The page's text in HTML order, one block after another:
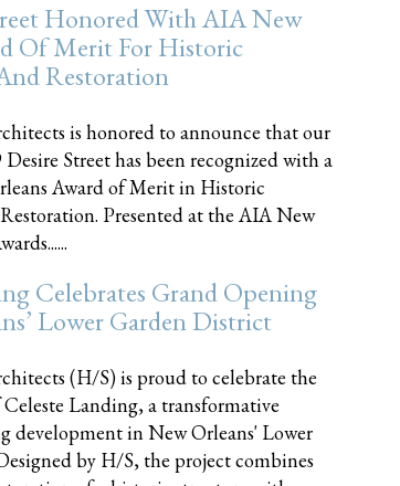
Honored With AIA New
Of Merit For Historic
Restoration
is honored to announce that our
Street has been recognized with a
Award of Merit in Historic
Presented at the AIA New
Celebrates Grand Opening
Lower Garden District
(H/S) is proud to celebrate the
Landing, a transformative
development in New Orleans' Lower
by H/S, the project combines